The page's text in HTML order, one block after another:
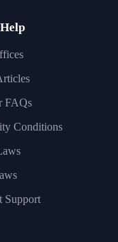
FAQs
Conditions
Support